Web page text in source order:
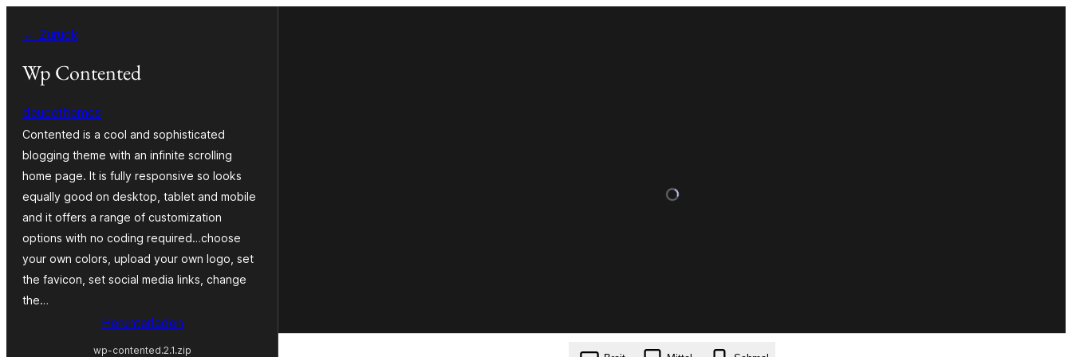
Inhalt
springen
← Zurück
Wp Contented
deucethemes
Contented is a cool and sophisticated
blogging theme with an infinite scrolling
home page. It is fully responsive so looks
equally good on desktop, tablet and mobile
and it offers a range of customization
options with no coding required…choose
your own colors, upload your own logo, set
the favicon, set social media links, change
the…
Herunterladen
wp-contented.2.1.zip